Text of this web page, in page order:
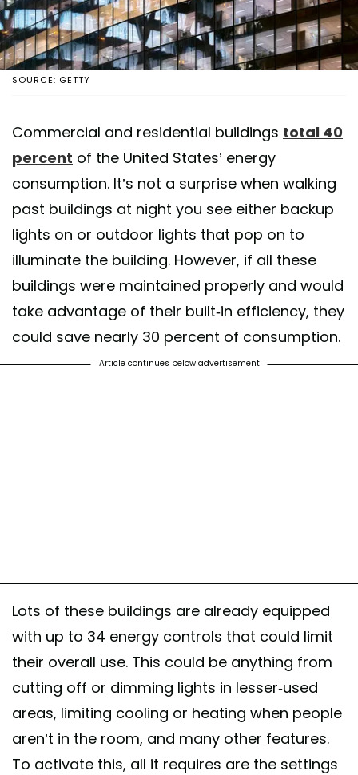
SOURCE: GETTY
Commercial and residential buildings total 40
percent of the United States’ energy
consumption. It’s not a surprise when walking
past buildings at night you see either backup
lights on or outdoor lights that pop on to
illuminate the building. However, if all these
buildings were maintained properly and would
take advantage of their built-in efficiency, they
could save nearly 30 percent of consumption.
Article continues below advertisement
Lots of these buildings are already equipped
with up to 34 energy controls that could limit
their overall use. This could be anything from
cutting off or dimming lights in lesser-used
areas, limiting cooling or heating when people
aren’t in the room, and many other features.
To activate this, all it requires are the settings